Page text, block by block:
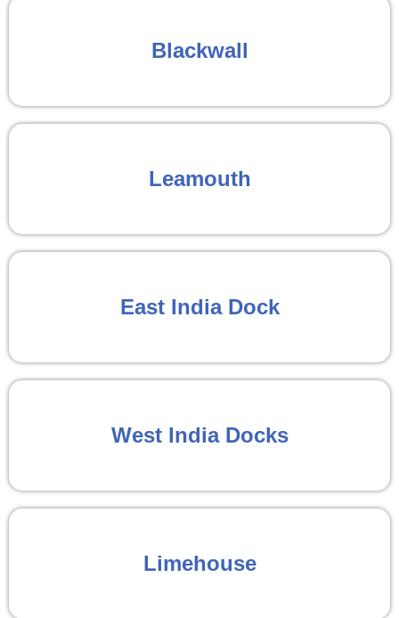
Blackwall
Leamouth
East India Dock
West India Docks
Limehouse